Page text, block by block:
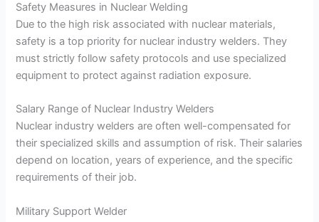
Safety Measures in Nuclear Welding
Due to the high risk associated with nuclear materials,
safety is a top priority for nuclear industry welders. They
must strictly follow safety protocols and use specialized
equipment to protect against radiation exposure.
Salary Range of Nuclear Industry Welders
Nuclear industry welders are often well-compensated for
their specialized skills and assumption of risk. Their salaries
depend on location, years of experience, and the specific
requirements of their job.
Military Support Welder